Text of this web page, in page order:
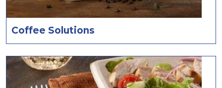
Coffee Solutions